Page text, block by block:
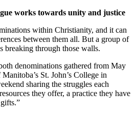
works towards unity and justice
within Christianity, and it can
between them all. But a group of
breaking through those walls.
denominations gathered from May
St. John’s College in
sharing the struggles each
they offer, a practice they have